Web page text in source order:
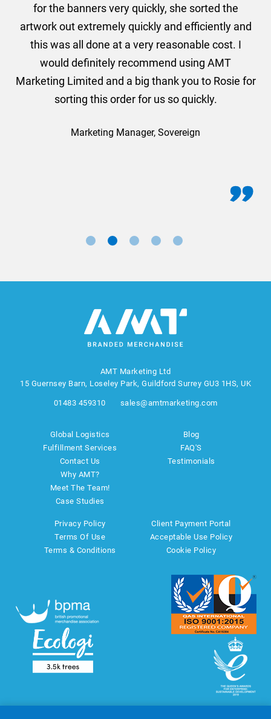
for the banners very quickly, she sorted the
artwork out extremely quickly and efficiently and
this was all done at a very reasonable cost. I
would definitely recommend using AMT
Marketing Limited and a big thank you to Rosie for
sorting this order for us so quickly.
Marketing Manager, Sovereign
AMT Marketing Ltd
15 Guernsey Barn, Loseley Park, Guildford Surrey GU3 1HS, UK
01483 459310 sales@amtmarketing.com
Global Logistics
Fulfillment Services
Contact Us
Why AMT?
Meet The Team!
Case Studies
Blog
FAQ'S
Testimonials
Privacy Policy
Terms Of Use
Terms & Conditions
Client Payment Portal
Acceptable Use Policy
Cookie Policy